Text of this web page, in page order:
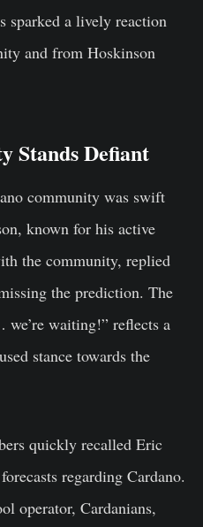
sparked a lively reaction
and from Hoskinson
Stands Defiant
community was swift
known for his active
the community, replied
the prediction. The
waiting!” reflects a
stance towards the
quickly recalled Eric
regarding Cardano.
operator, Cardanians,